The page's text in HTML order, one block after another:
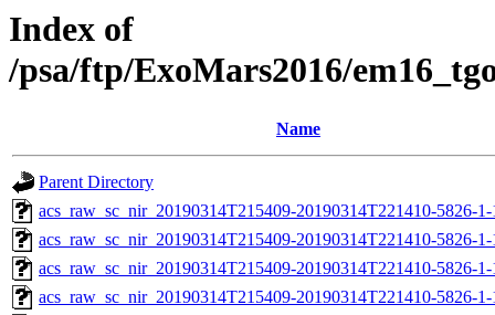
Index of
/psa/ftp/ExoMars2016/
Name
Parent Directory
acs_raw_sc_nir_20190314T215409-20190314T221410-5826-
acs_raw_sc_nir_20190314T215409-20190314T221410-5826-
acs_raw_sc_nir_20190314T215409-20190314T221410-5826-
acs_raw_sc_nir_20190314T215409-20190314T221410-5826-